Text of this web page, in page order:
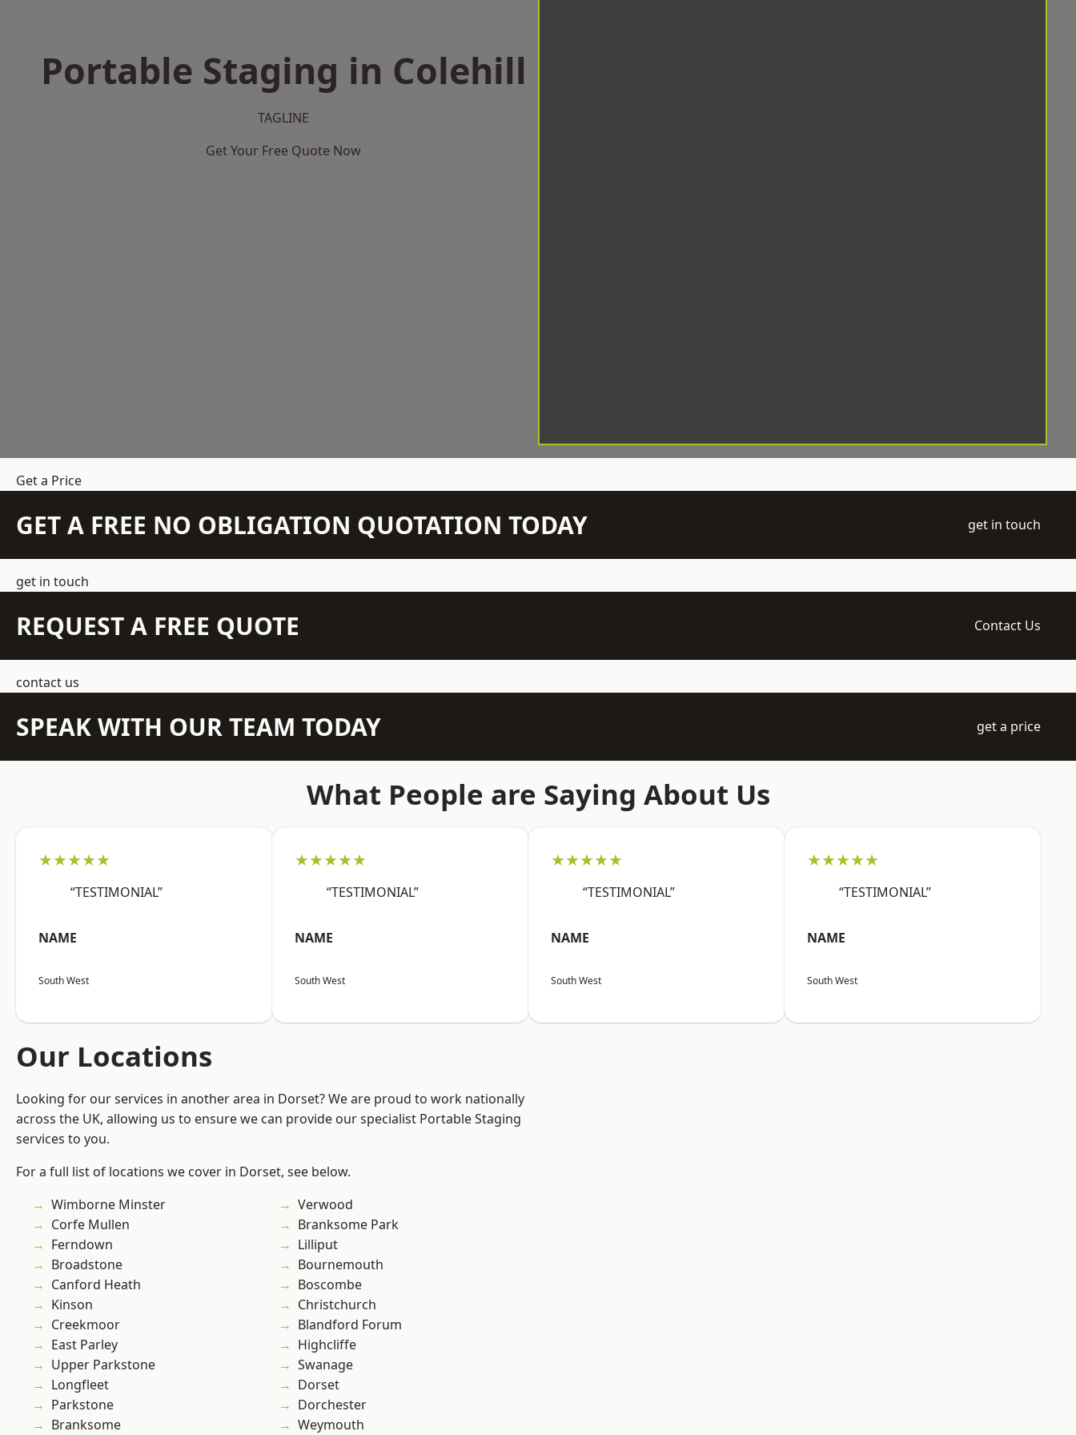
Portable Staging in Colehill
TAGLINE
Get Your Free Quote Now
Get a Price
GET A FREE NO OBLIGATION QUOTATION TODAY get in touch
get in touch
REQUEST A FREE QUOTE Contact Us
contact us
SPEAK WITH OUR TEAM TODAY get a price
What People are Saying About Us
★★★★★
“TESTIMONIAL”
NAME
South West
★★★★★
“TESTIMONIAL”
NAME
South West
★★★★★
“TESTIMONIAL”
NAME
South West
★★★★★
“TESTIMONIAL”
NAME
South West
Our Locations
Looking for our services in another area in Dorset? We are proud to work nationally
across the UK, allowing us to ensure we can provide our specialist Portable Staging
services to you.
For a full list of locations we cover in Dorset, see below.
Wimborne Minster
Corfe Mullen
Ferndown
Broadstone
Canford Heath
Kinson
Creekmoor
East Parley
Upper Parkstone
Longfleet
Parkstone
Branksome
Verwood
Branksome Park
Lilliput
Bournemouth
Boscombe
Christchurch
Blandford Forum
Highcliffe
Swanage
Dorset
Dorchester
Weymouth